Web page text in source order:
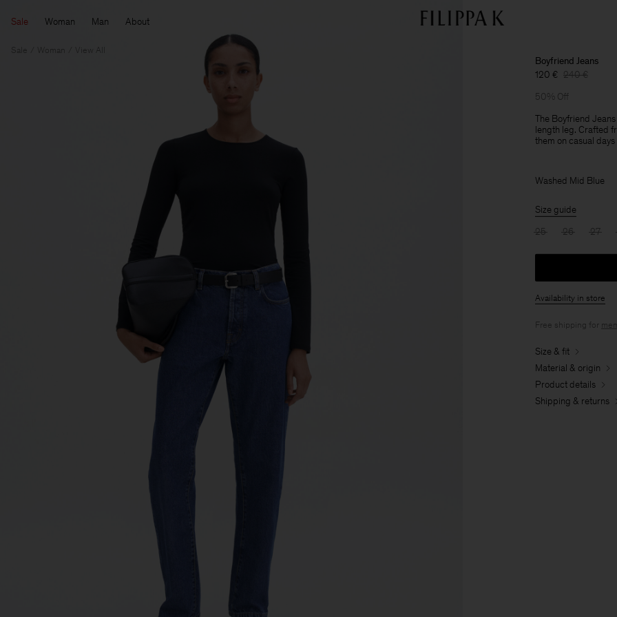
Sale Woman Man About
Sale Woman View All
Boyfriend Jeans
120 € 240 €
50% Off
The Boyfriend
length leg. Crafted
them on casual
Washed Mid Blue
Size guide
25
26 27
Availability in store
Free shipping for
Size & fit
Material & origin
Product details
Shipping & returns